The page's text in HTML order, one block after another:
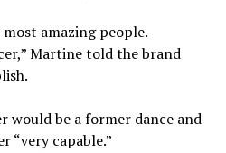
most amazing people.
Martine told the brand
would be a former dance and
“very capable.”